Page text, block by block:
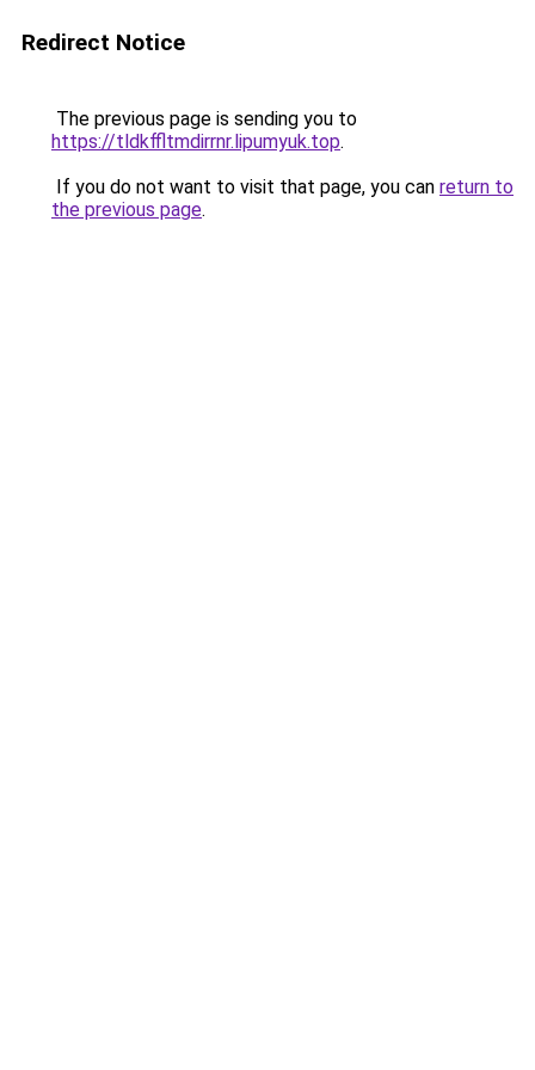
Redirect Notice
The previous page is sending you to
https://tldkffltmdirrnr.lipumyuk.top.
If you do not want to visit that page, you can return to
the previous page.